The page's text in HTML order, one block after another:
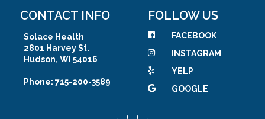
CONTACT INFO
Solace Health
2801 Harvey St.
Hudson, WI 54016
Phone: 715-200-3589
FOLLOW US
FACEBOOK
INSTAGRAM
YELP
GOOGLE